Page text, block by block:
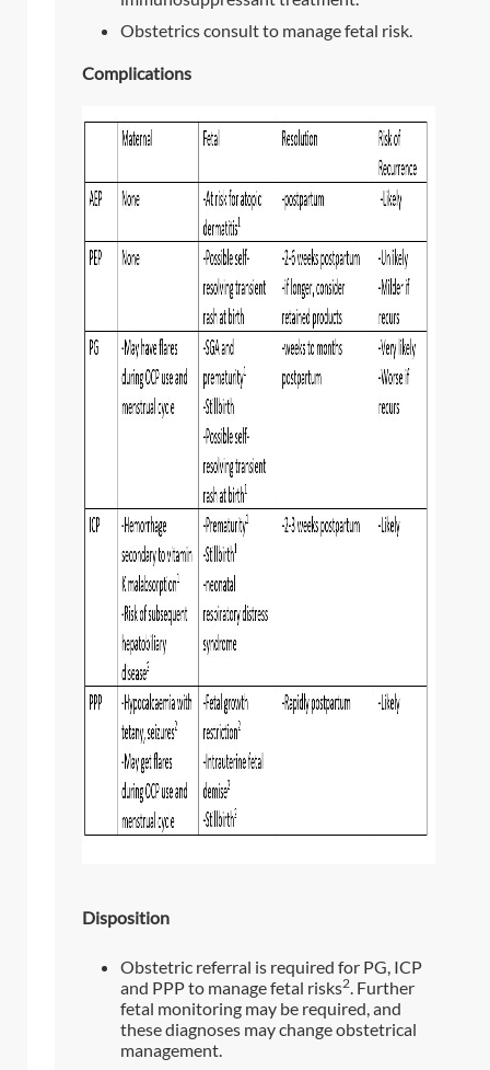
Obstetrics consult to manage fetal risk.
Complications
Disposition
Obstetric referral is required for PG, ICP
and PPP to manage fetal risks2. Further
fetal monitoring may be required, and
these diagnoses may change obstetrical
management.